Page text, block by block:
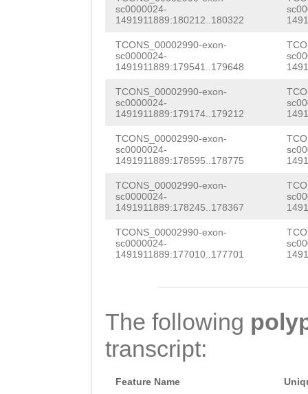
sc0000024-
1491911889:180212..180322
TCONS_00002990-exon-
sc0000024-
1491911889:179541..179648
TCONS_00002990-exon-
sc0000024-
1491911889:179174..179212
TCONS_00002990-exon-
sc0000024-
1491911889:178595..178775
TCONS_00002990-exon-
sc0000024-
1491911889:178245..178367
TCONS_00002990-exon-
sc0000024-
1491911889:177010..177701
The following
transcript:
Feature Name